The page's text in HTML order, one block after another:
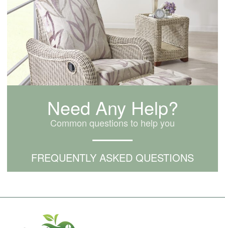
Need Any Help?
Common questions to help you
FREQUENTLY ASKED QUESTIONS